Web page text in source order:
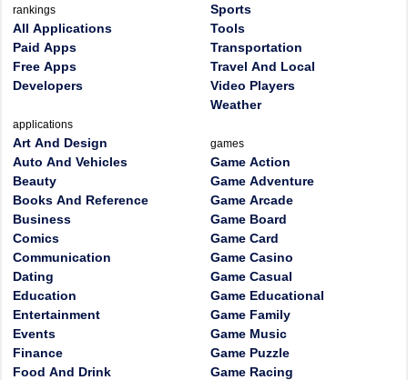
rankings
All Applications
Paid Apps
Free Apps
Developers
applications
Art And Design
Auto And Vehicles
Beauty
Books And Reference
Business
Comics
Communication
Dating
Education
Entertainment
Events
Finance
Food And Drink
Sports
Tools
Transportation
Travel And Local
Video Players
Weather
games
Game Action
Game Adventure
Game Arcade
Game Board
Game Card
Game Casino
Game Casual
Game Educational
Game Family
Game Music
Game Puzzle
Game Racing